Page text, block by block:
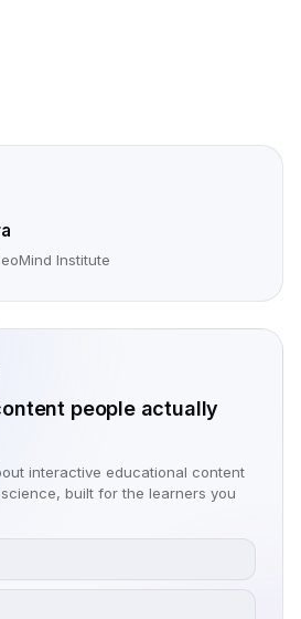
Institute
people actually
interactive educational content
built for the learners you